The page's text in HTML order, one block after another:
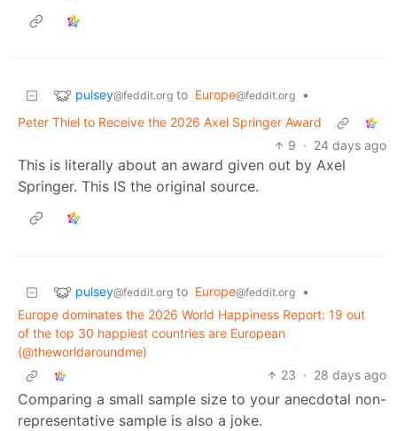
pulsey@feddit.org to Europe@feddit.org
•
Peter Thiel to Receive the 2026 Axel Springer Award
9 · 24 days ago
This is literally about an award given out by Axel
Springer. This IS the original source.
pulsey@feddit.org to Europe@feddit.org
•
Europe dominates the 2026 World Happiness Report: 19 out
of the top 30 happiest countries are European
(@theworldaroundme)
23 · 28 days ago
Comparing a small sample size to your anecdotal non-
representative sample is also a joke.